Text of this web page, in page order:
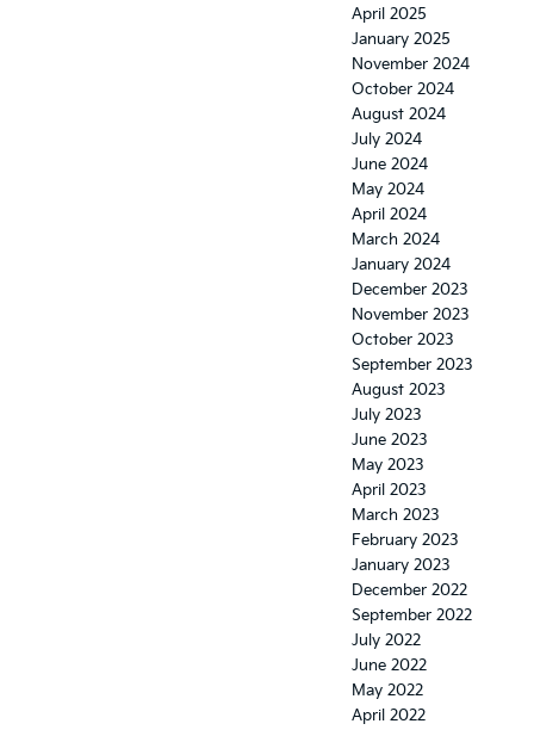
April 2025
January 2025
November 2024
October 2024
August 2024
July 2024
June 2024
May 2024
April 2024
March 2024
January 2024
December 2023
November 2023
October 2023
September 2023
August 2023
July 2023
June 2023
May 2023
April 2023
March 2023
February 2023
January 2023
December 2022
September 2022
July 2022
June 2022
May 2022
April 2022